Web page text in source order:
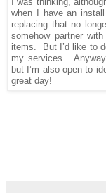
when I have an
replacing that no
somehow partner
items.
But I’d like to
my services.
but I’m also open to
great day!